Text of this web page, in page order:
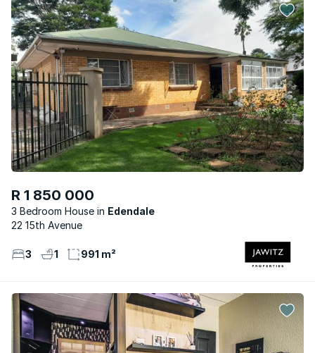
R 1 850 000
3 Bedroom House
Edendale
22 15th Avenue
3 1 991 m²